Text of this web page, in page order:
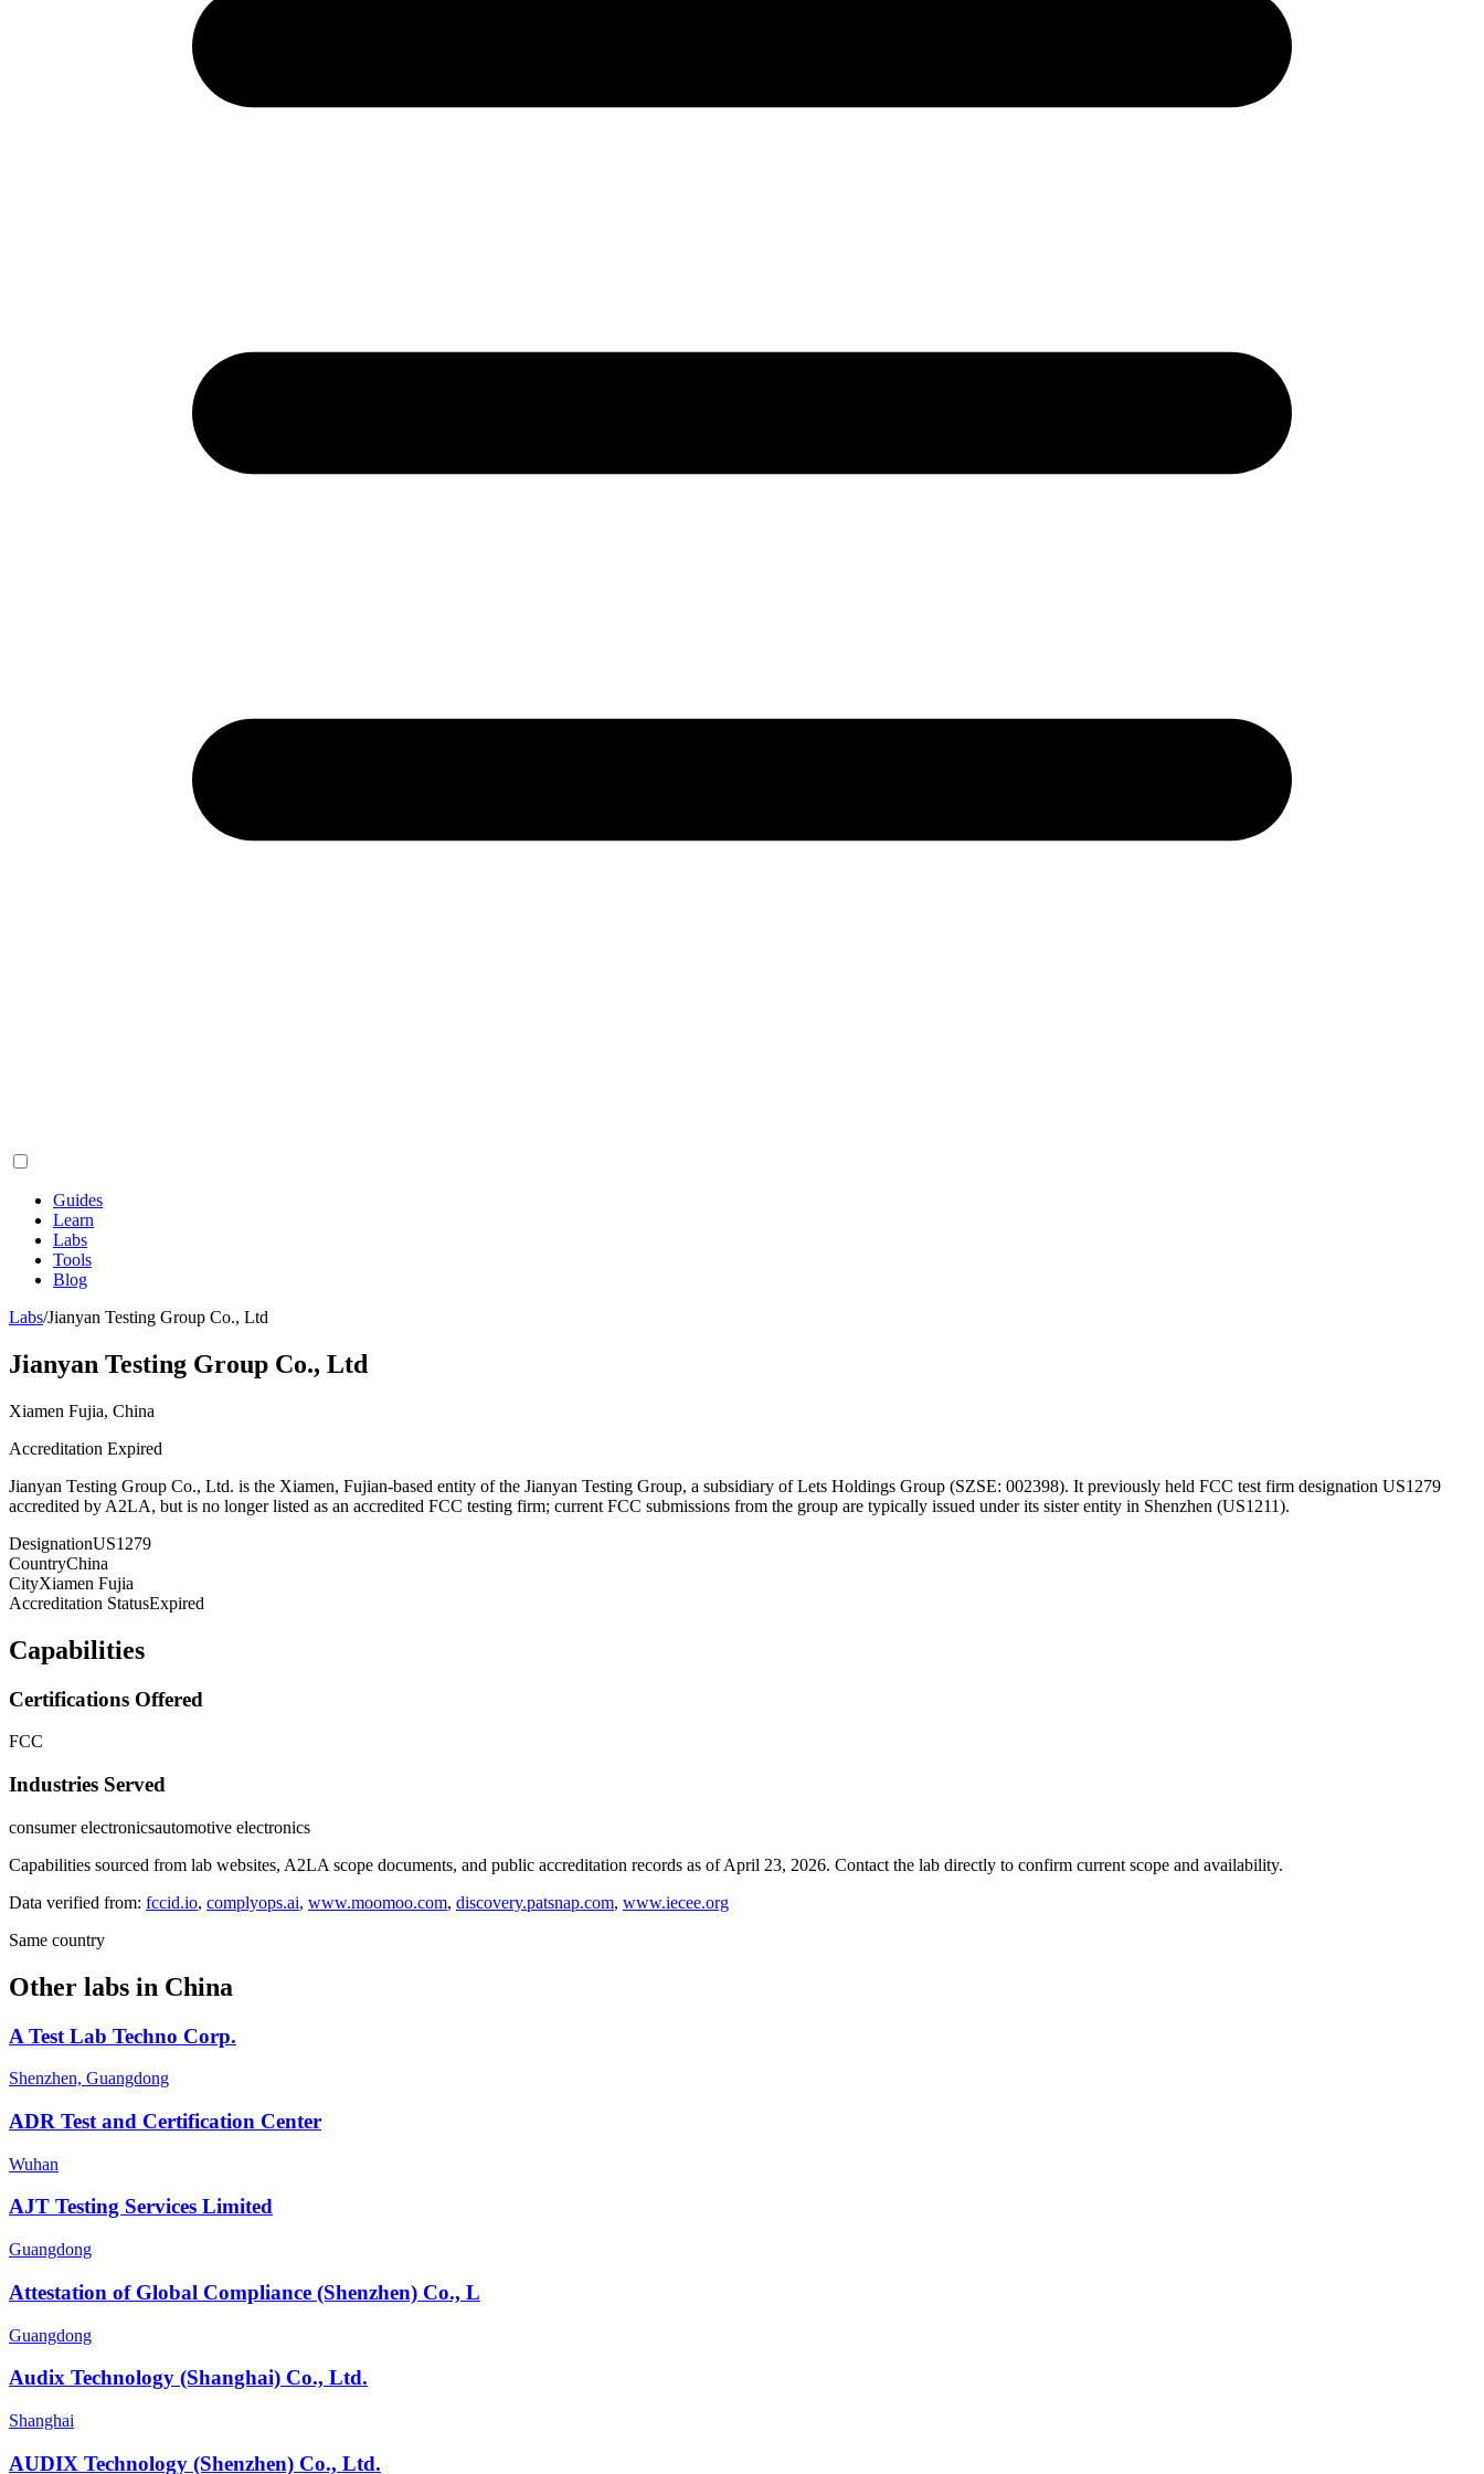
Guides
Learn
Labs
Tools
Blog
Labs/Jianyan Testing Group Co., Ltd
Jianyan Testing Group Co., Ltd
Xiamen Fujia, China
Accreditation Expired
Jianyan Testing Group Co., Ltd. is the Xiamen, Fujian-based entity of the Jianyan Testing Group, a subsidiary of Lets Holdings Group (SZSE: 002398). It previously held FCC test firm designation US1279
accredited by A2LA, but is no longer listed as an accredited FCC testing firm; current FCC submissions from the group are typically issued under its sister entity in Shenzhen (US1211).
DesignationUS1279
CountryChina
CityXiamen Fujia
Accreditation StatusExpired
Capabilities
Certifications Offered
FCC
Industries Served
consumer electronicsautomotive electronics
Capabilities sourced from lab websites, A2LA scope documents, and public accreditation records as of April 23, 2026. Contact the lab directly to confirm current scope and availability.
Data verified from: fccid.io, complyops.ai, www.moomoo.com, discovery.patsnap.com, www.iecee.org
Same country
Other labs in China
A Test Lab Techno Corp.
Shenzhen, Guangdong
ADR Test and Certification Center
Wuhan
AJT Testing Services Limited
Guangdong
Attestation of Global Compliance (Shenzhen) Co., L
Guangdong
Audix Technology (Shanghai) Co., Ltd.
Shanghai
AUDIX Technology (Shenzhen) Co., Ltd.